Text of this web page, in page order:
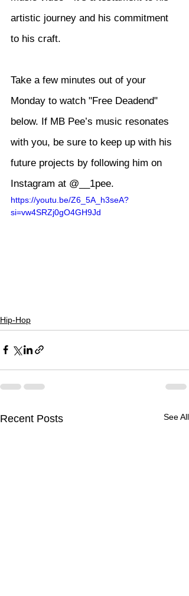
artistic journey and his commitment
to his craft.
Take a few minutes out of your
Monday to watch "Free Deadend"
below. If MB Pee’s music resonates
with you, be sure to keep up with his
future projects by following him on
Instagram at @__1pee.
https://youtu.be/Z6_5A_h3seA?
si=vw4SRZj0gO4GH9Jd
Hip-Hop
Recent Posts See All